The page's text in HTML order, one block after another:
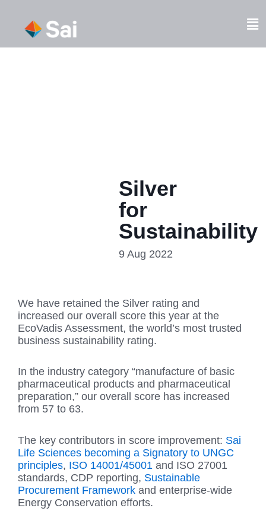
content
Silver
for
Sustainability
9 Aug 2022
We have retained the Silver rating and
increased our overall score this year at the
EcoVadis Assessment, the world’s most trusted
business sustainability rating.
In the industry category “manufacture of basic
pharmaceutical products and pharmaceutical
preparation,” our overall score has increased
from 57 to 63.
The key contributors in score improvement: Sai
Life Sciences becoming a Signatory to UNGC
principles, ISO 14001/45001 and ISO 27001
standards, CDP reporting, Sustainable
Procurement Framework and enterprise-wide
Energy Conservation efforts.